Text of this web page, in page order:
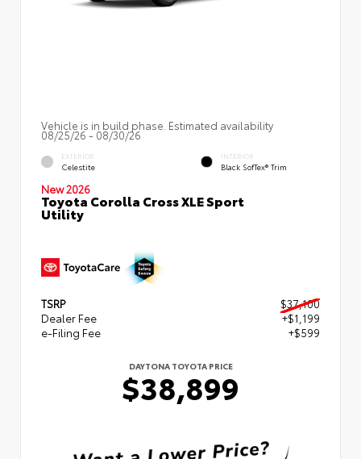
Vehicle is in build phase. Estimated availability
08/25/26 - 08/30/26
EXTERIOR
Celestite
INTERIOR
Black SofTex® Trim
New 2026
Toyota Corolla Cross XLE Sport
Utility
TSRP
$37,100
Dealer Fee
+$1,199
e-Filing Fee
+$599
DAYTONA TOYOTA PRICE
$38,899